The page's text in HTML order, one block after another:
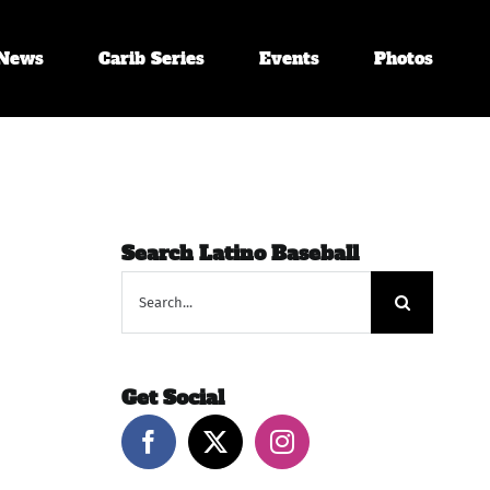
Carib Series Events Photos
Search Latino Baseball
Get Social